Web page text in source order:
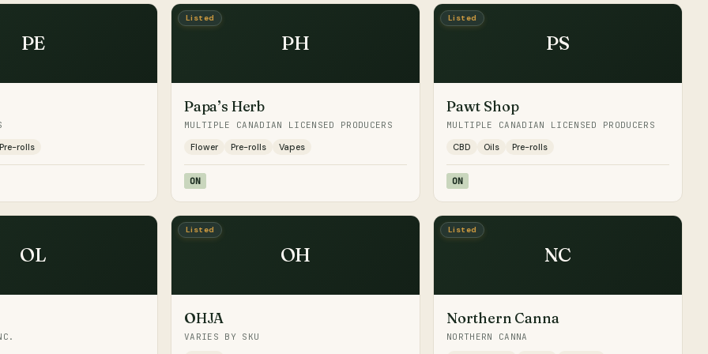
PE
Pre-rolls
Listed
PH
Papa’s Herb
MULTIPLE CANADIAN LICENSED PRODUCERS
Flower
Pre-rolls Vapes
ON
Listed
PS
Pawt Shop
MULTIPLE CANADIAN LICENSED PRODUCERS
CBD
Oils Pre-rolls
ON
OL
Listed
OH
OHJA
VARIES BY SKU
Listed
NC
Northern Canna
NORTHERN CANNA